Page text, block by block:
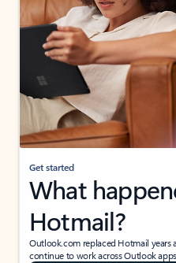
Get started
What
Hotmail?
Outlook.com replaced Hotmail
continue to work across Outlook